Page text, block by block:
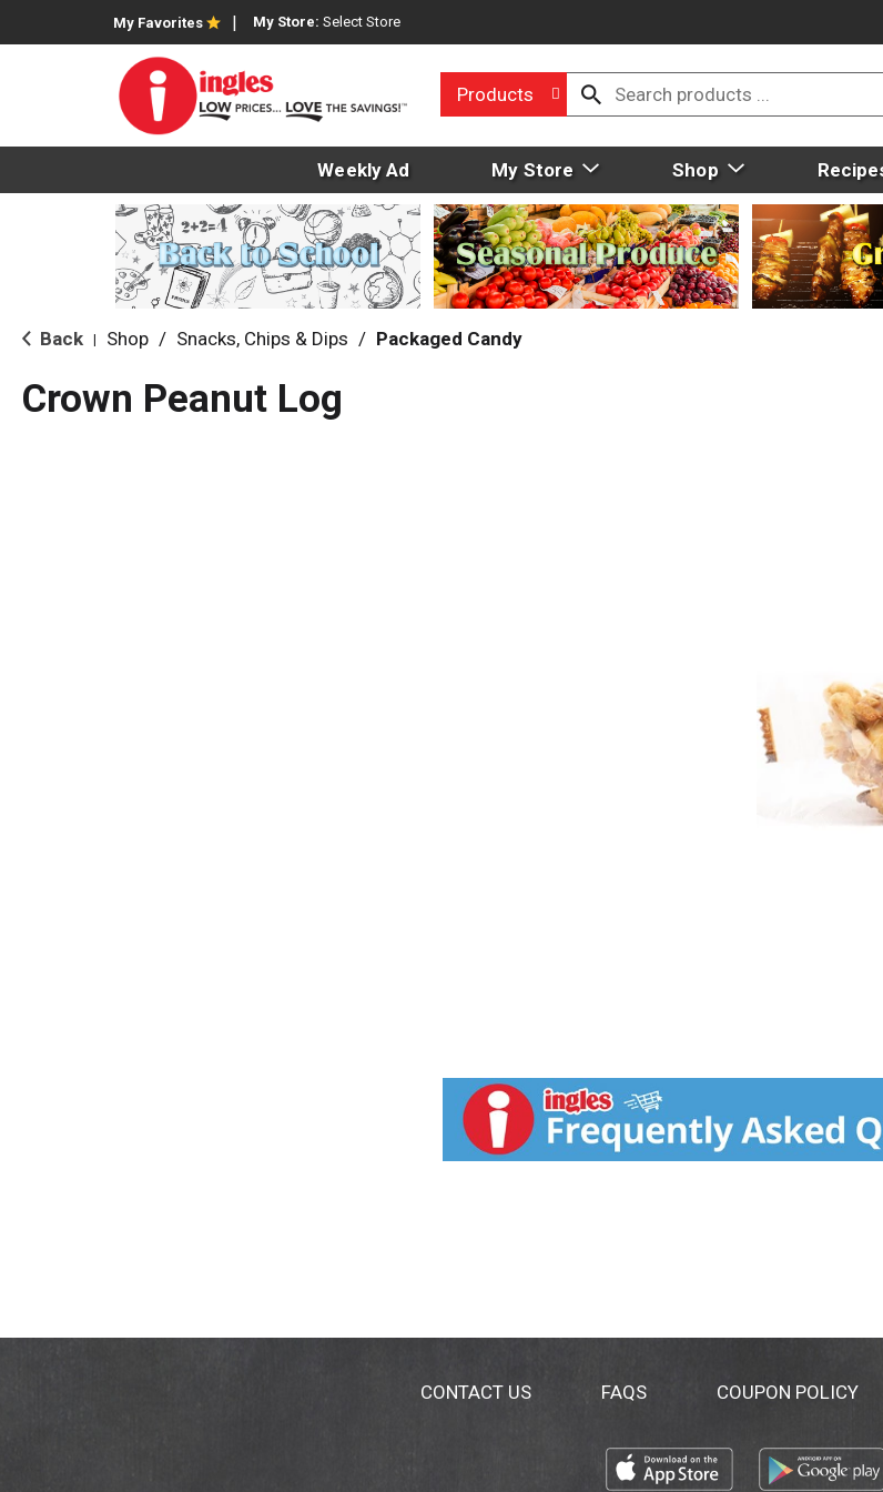
My Favorites My Store: Select Store
Products
Weekly Ad My Store Shop
Back Shop / Snacks, Chips & Dips / Packaged Candy
Crown Peanut Log
CONTACT US FAQS COUPON POLICY